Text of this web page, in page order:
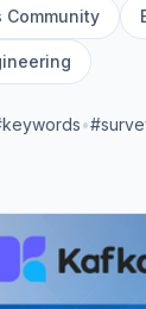
Community
•